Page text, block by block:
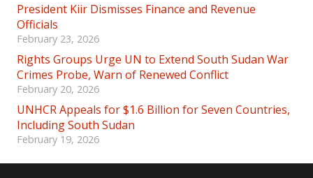
President Kiir Dismisses Finance and Revenue
Officials
February 23, 2026
Rights Groups Urge UN to Extend South Sudan War
Crimes Probe, Warn of Renewed Conflict
February 20, 2026
UNHCR Appeals for $1.6 Billion for Seven Countries,
Including South Sudan
February 19, 2026